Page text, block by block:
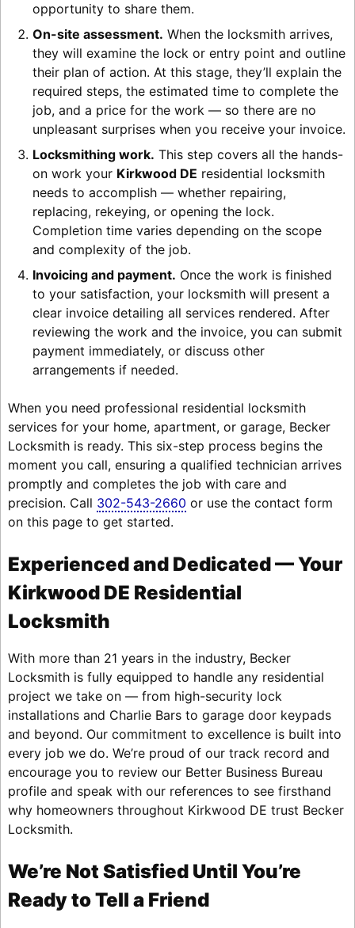
opportunity to share them.
On-site assessment. When the locksmith arrives,
they will examine the lock or entry point and outline
their plan of action. At this stage, they’ll explain the
required steps, the estimated time to complete the
job, and a price for the work — so there are no
unpleasant surprises when you receive your invoice.
Locksmithing work. This step covers all the hands-
on work your Kirkwood DE residential locksmith
needs to accomplish — whether repairing,
replacing, rekeying, or opening the lock.
Completion time varies depending on the scope
and complexity of the job.
Invoicing and payment. Once the work is finished
to your satisfaction, your locksmith will present a
clear invoice detailing all services rendered. After
reviewing the work and the invoice, you can submit
payment immediately, or discuss other
arrangements if needed.
When you need professional residential locksmith
services for your home, apartment, or garage, Becker
Locksmith is ready. This six-step process begins the
moment you call, ensuring a qualified technician arrives
promptly and completes the job with care and
precision. Call 302-543-2660 or use the contact form
on this page to get started.
Experienced and Dedicated — Your
Kirkwood DE Residential
Locksmith
With more than 21 years in the industry, Becker
Locksmith is fully equipped to handle any residential
project we take on — from high-security lock
installations and Charlie Bars to garage door keypads
and beyond. Our commitment to excellence is built into
every job we do. We’re proud of our track record and
encourage you to review our Better Business Bureau
profile and speak with our references to see firsthand
why homeowners throughout Kirkwood DE trust Becker
Locksmith.
We’re Not Satisfied Until You’re
Ready to Tell a Friend